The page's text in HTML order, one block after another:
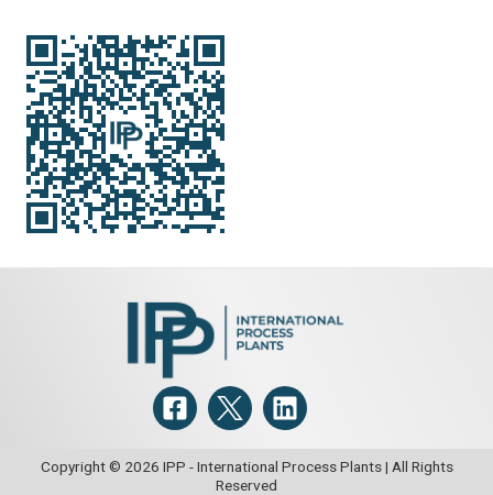
Copyright © 2026 IPP - International Process Plants | All Rights
Reserved